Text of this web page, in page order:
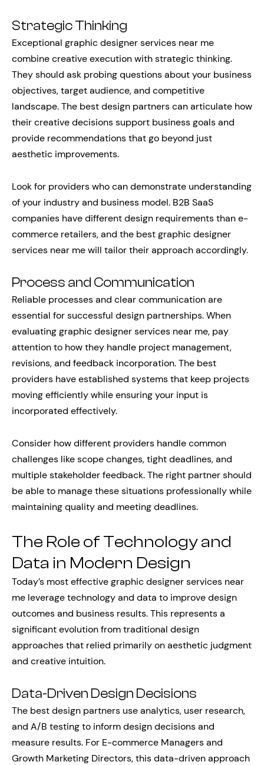
Strategic Thinking
Exceptional graphic designer services near me
combine creative execution with strategic thinking.
They should ask probing questions about your business
objectives, target audience, and competitive
landscape. The best design partners can articulate how
their creative decisions support business goals and
provide recommendations that go beyond just
aesthetic improvements.
Look for providers who can demonstrate understanding
of your industry and business model. B2B SaaS
companies have different design requirements than e-
commerce retailers, and the best graphic designer
services near me will tailor their approach accordingly.
Process and Communication
Reliable processes and clear communication are
essential for successful design partnerships. When
evaluating graphic designer services near me, pay
attention to how they handle project management,
revisions, and feedback incorporation. The best
providers have established systems that keep projects
moving efficiently while ensuring your input is
incorporated effectively.
Consider how different providers handle common
challenges like scope changes, tight deadlines, and
multiple stakeholder feedback. The right partner should
be able to manage these situations professionally while
maintaining quality and meeting deadlines.
The Role of Technology and
Data in Modern Design
Today’s most effective graphic designer services near
me leverage technology and data to improve design
outcomes and business results. This represents a
significant evolution from traditional design
approaches that relied primarily on aesthetic judgment
and creative intuition.
Data-Driven Design Decisions
The best design partners use analytics, user research,
and A/B testing to inform design decisions and
measure results. For E-commerce Managers and
Growth Marketing Directors, this data-driven approach